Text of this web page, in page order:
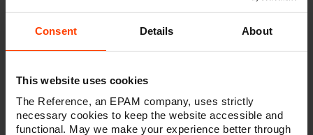
Consent Details About
This website uses cookies
The Reference, an EPAM company, uses strictly
necessary cookies to keep the website accessible and
functional. May we make your experience better through
commerce discuss what composable commerce is,
how it differs from digital commerce suites, and how it
offers a competitive advantage through flexibility.